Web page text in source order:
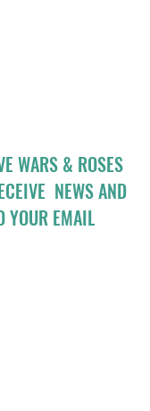
WARS & ROSES
NEWS AND
YOUR EMAIL